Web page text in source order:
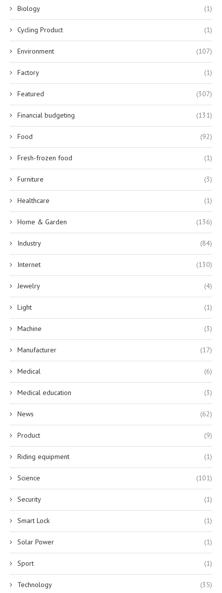
Biology (1)
Cycling Product (1)
Environment (107)
Factory (1)
Featured (307)
Financial budgeting (131)
Food (92)
Fresh-frozen food (1)
Furniture (3)
Healthcare (1)
Home & Garden (136)
Industry (84)
Internet (130)
Jewelry (4)
Light (1)
Machine (3)
Manufacturer (17)
Medical (6)
Medical education (3)
News (62)
Product (9)
Riding equipment (1)
Science (101)
Security (1)
Smart Lock (1)
Solar Power (1)
Sport (1)
Technology (35)